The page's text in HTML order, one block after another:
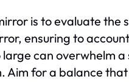
is to evaluate the
ensuring to
can overwhelm
for a balance